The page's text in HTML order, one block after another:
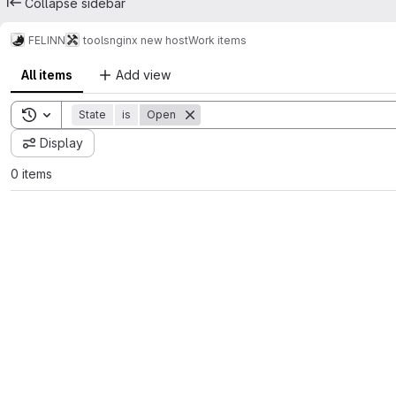
FELINN toolsnginx new hostWork items
All items Add view
Toggle search history
State is Open
Display
0 items